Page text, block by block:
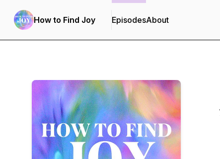
How to Find Joy EpisodesAbout